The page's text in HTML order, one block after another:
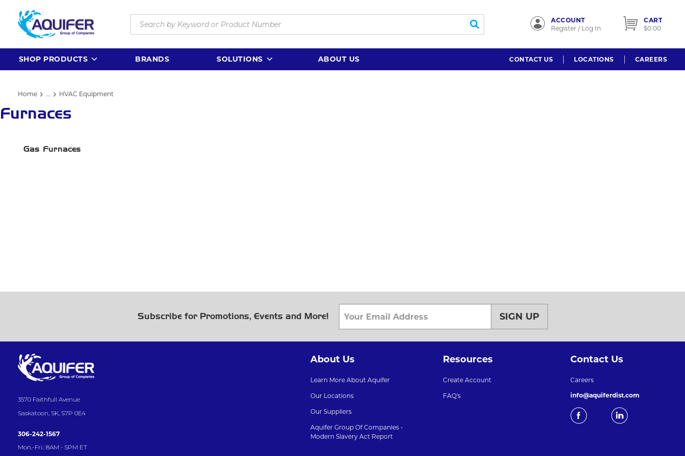
Skip to main content
submit search
ACCOUNT
Register / Log In
CART
$0.00
SHOP PRODUCTS BRANDS SOLUTIONS ABOUT US CONTACT US LOCATIONS CAREERS
Home ... HVAC Equipment
Furnaces
Gas Furnaces
Subscribe for Promotions, Events and More! SIGN UP
3570 Faithfull Avenue
Saskatoon, SK, S7P 0E4
306-242-1567
Mon.-Fri.: 8AM - 5PM ET
About Us
Learn More About Aquifer
Our Locations
Our Suppliers
Aquifer Group Of Companies -
Modern Slavery Act Report
Resources
Create Account
FAQ's
Contact Us
Careers
info@aquiferdist.com